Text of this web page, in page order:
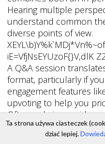
Ta strona używa ciasteczek
dziać lepiej.